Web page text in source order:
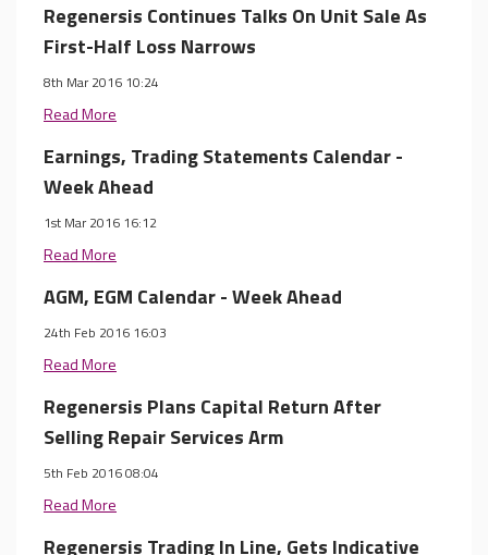
Regenersis Continues Talks On Unit Sale As
First-Half Loss Narrows
8th Mar 2016 10:24
Read More
Earnings, Trading Statements Calendar -
Week Ahead
1st Mar 2016 16:12
Read More
AGM, EGM Calendar - Week Ahead
24th Feb 2016 16:03
Read More
Regenersis Plans Capital Return After
Selling Repair Services Arm
5th Feb 2016 08:04
Read More
Regenersis Trading In Line, Gets Indicative